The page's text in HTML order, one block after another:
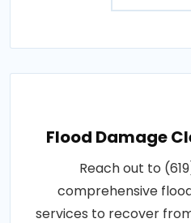
Flood Damage
Reach out to
comprehensive
services to recover